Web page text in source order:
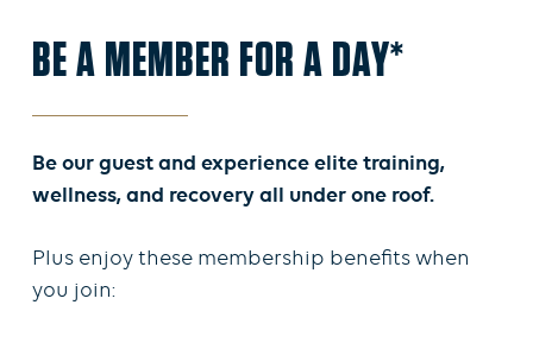
BE A MEMBER FOR A DAY*
Be our guest and experience elite training,
wellness, and recovery all under one roof.
Plus enjoy these membership benefits when
you join: